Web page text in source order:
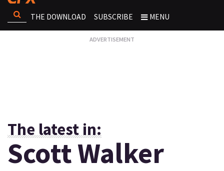
THE DOWNLOAD SUBSCRIBE MENU
The latest in:
Scott Walker